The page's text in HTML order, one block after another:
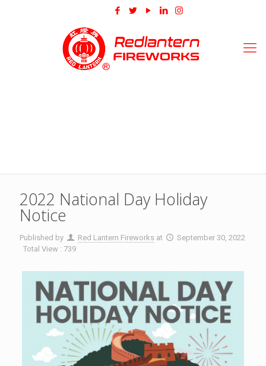
2022 National Day Holiday
Notice
Published by Red Lantern Fireworks at
September 30, 2022
Total View : 739